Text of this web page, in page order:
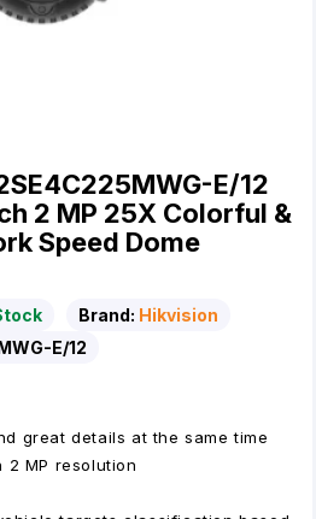
E/12
2 MP 25X Colorful &
Speed Dome
Brand: Hikvision
E/12
great details at the same time
2 MP resolution